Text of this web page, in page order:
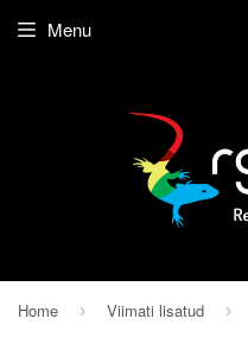
Menu
Home › Viimati lisatud ›